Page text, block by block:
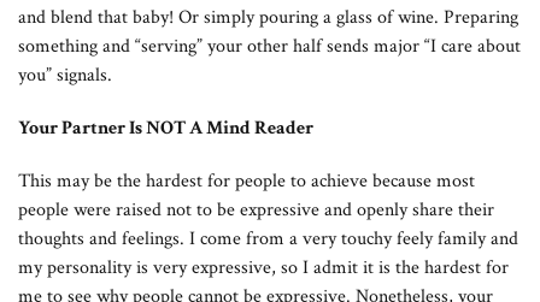
and blend that baby! Or simply pouring a glass of wine. Preparing
something and “serving” your other half sends major “I care about
you” signals.
Your Partner Is NOT A Mind Reader
This may be the hardest for people to achieve because most
people were raised not to be expressive and openly share their
thoughts and feelings. I come from a very touchy feely family and
my personality is very expressive, so I admit it is the hardest for
me to see why people cannot be expressive. Nonetheless, your